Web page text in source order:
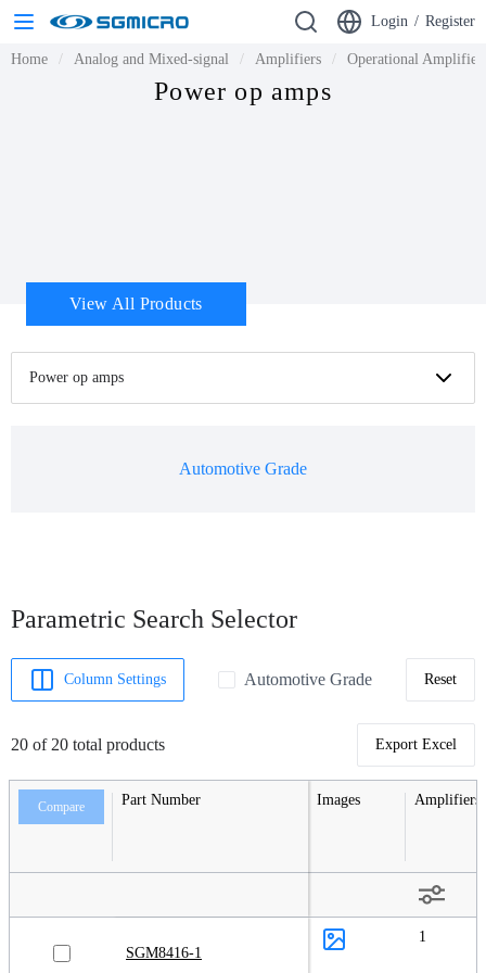
Login / Register
Home Analog and Mixed-signal Amplifiers Operational
Power op amps
View All Products
Power op amps
Automotive Grade
Parametric Search Selector
Column Settings Automotive Grade Reset
20 of 20 total products Export Excel
Compare Part Number Images Amplifiers
SGM8416-1
1